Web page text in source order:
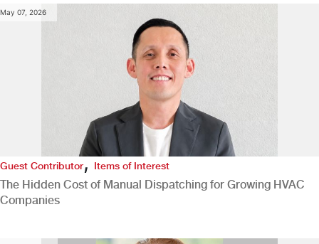
May 07, 2026
Guest Contributor,Items of Interest
The Hidden Cost of Manual Dispatching for Growing HVAC
Companies